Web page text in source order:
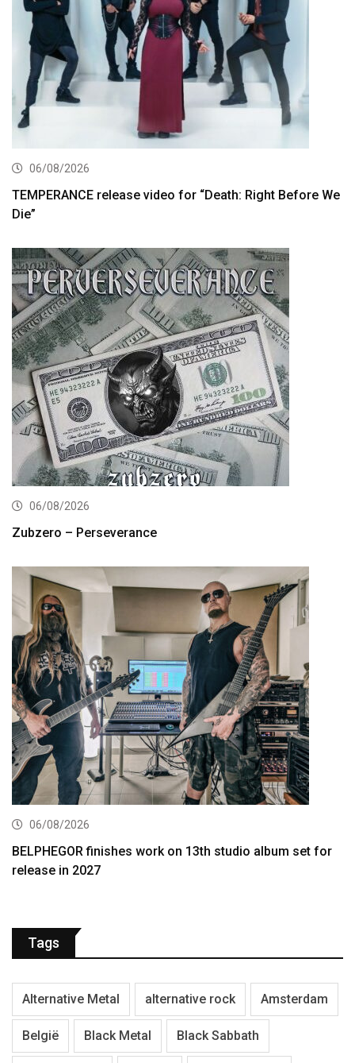
06/08/2026
TEMPERANCE release video for “Death: Right Before We
Die”
06/08/2026
Zubzero – Perseverance
06/08/2026
BELPHEGOR finishes work on 13th studio album set for
release in 2027
Tags
Alternative Metal alternative rock Amsterdam
België Black Metal Black Sabbath